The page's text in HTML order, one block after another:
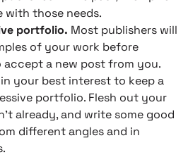
with those needs.
portfolio. Most publishers will
of your work before
accept a new post from you.
your best interest to keep a
portfolio. Flesh out your
already, and write some good
different angles and in